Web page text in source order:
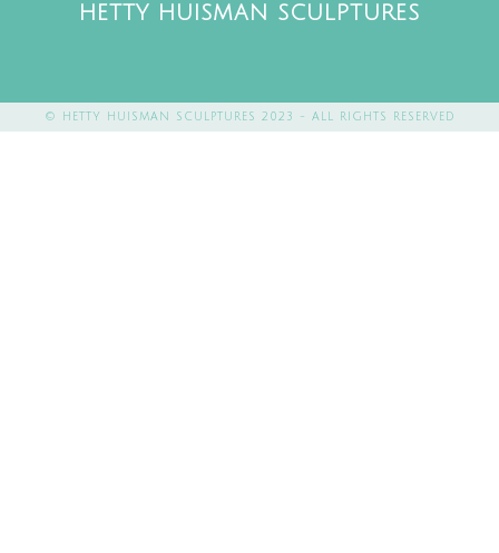
HETTY HUISMAN SCULPTURES
© HETTY HUISMAN SCULPTURES 2023 - ALL RIGHTS RESERVED